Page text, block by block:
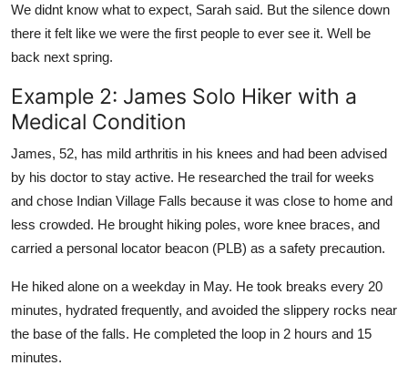
We didnt know what to expect, Sarah said. But the silence down
there it felt like we were the first people to ever see it. Well be
back next spring.
Example 2: James Solo Hiker with a
Medical Condition
James, 52, has mild arthritis in his knees and had been advised
by his doctor to stay active. He researched the trail for weeks
and chose Indian Village Falls because it was close to home and
less crowded. He brought hiking poles, wore knee braces, and
carried a personal locator beacon (PLB) as a safety precaution.
He hiked alone on a weekday in May. He took breaks every 20
minutes, hydrated frequently, and avoided the slippery rocks near
the base of the falls. He completed the loop in 2 hours and 15
minutes.